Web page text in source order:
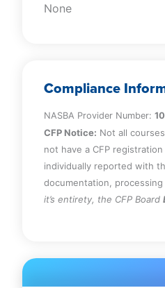
Recognize
None
Compliance
NASBA Provider Number:
CFP Notice: Not all
not have a CFP
individually reported with
documentation,
it’s entirety, the CFP Board